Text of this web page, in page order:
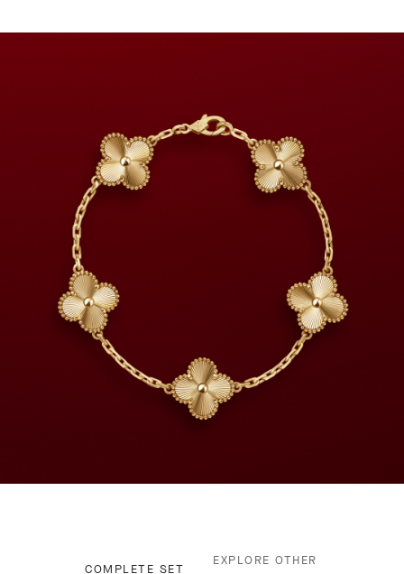
COMPLETE SET
EXPLORE OTHER